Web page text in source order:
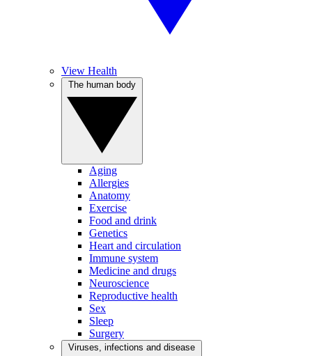
View Health
Aging
Allergies
Anatomy
Exercise
Food and drink
Genetics
Heart and circulation
Immune system
Medicine and drugs
Neuroscience
Reproductive health
Sex
Sleep
Surgery